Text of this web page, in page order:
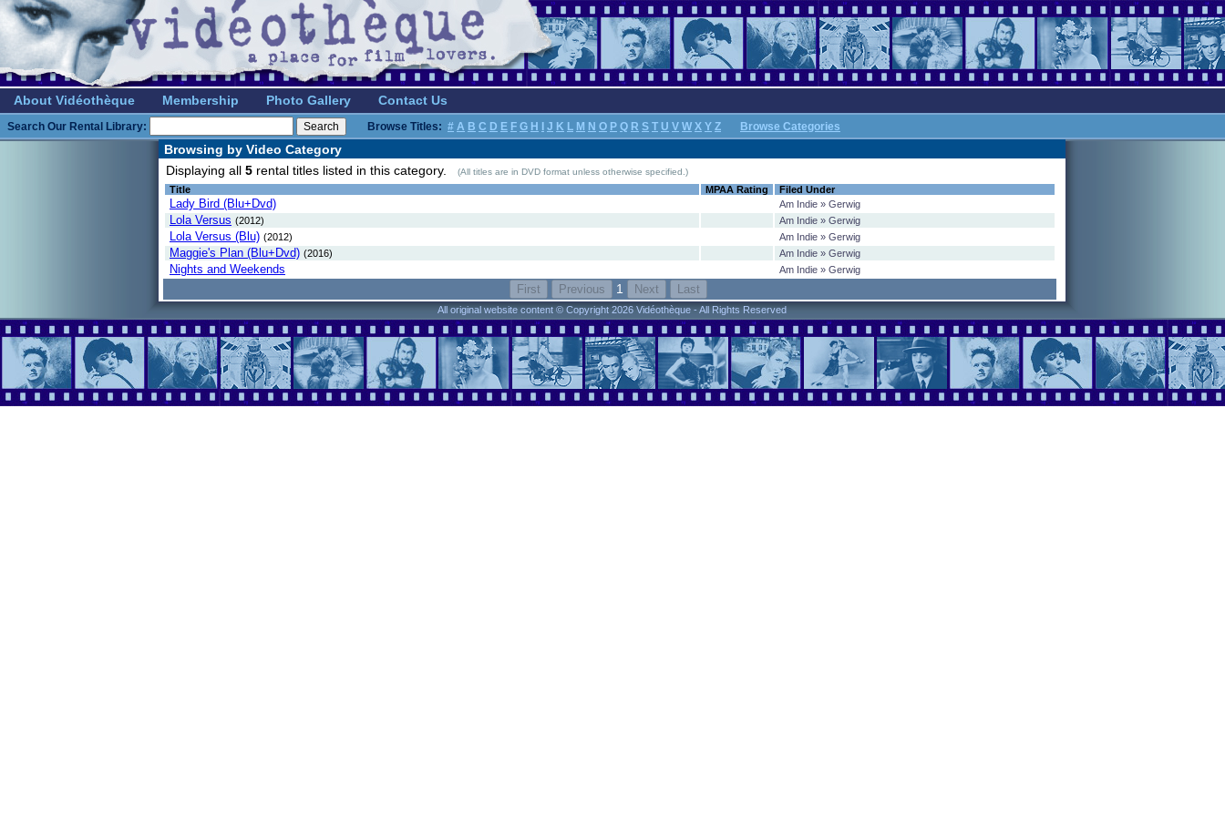
About Vidéothèque Membership Photo Gallery Contact Us
Search Our Rental Library: Browse Titles: # A B C D E F G H J K L M N O P Q R S T U V W X Y Z Browse Categories
Browsing by Video Category
Displaying all 5 rental titles listed in this category. (All titles are in DVD format unless otherwise specified.)
Title MPAA Rating Filed Under
Lady Bird (Blu+Dvd) Am Indie » Gerwig
Lola Versus (2012) Am Indie » Gerwig
Lola Versus (Blu) (2012) Am Indie » Gerwig
Maggie's Plan (Blu+Dvd) (2016) Am Indie » Gerwig
Nights and Weekends Am Indie » Gerwig
1
All original website content © Copyright 2026 Vidéothèque - All Rights Reserved